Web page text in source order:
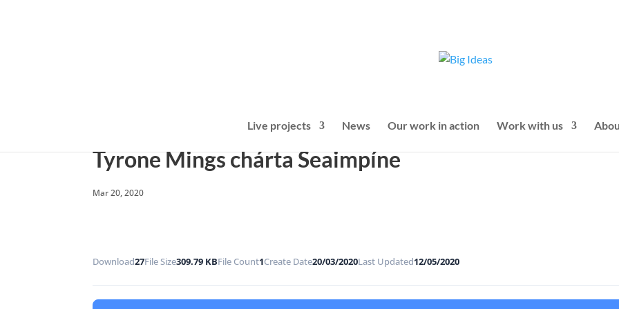
Live projects News Our work in action Work with us
Tyrone Mings chárta Seaimpíne
Mar 20, 2020
Download27File Size309.79 KBFile Count1Create Date20/03/2020Last Updated12/05/2020